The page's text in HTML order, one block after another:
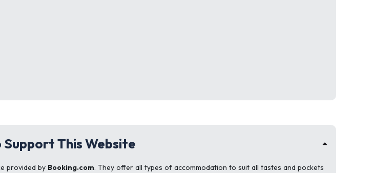
Support This Website
provided by Booking.com. They offer all types of accommodation to suit all tastes and pockets